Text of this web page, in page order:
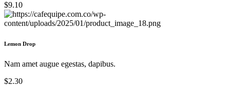
$9.10
Lemon Drop
Nam amet augue egestas, dapibus.
$2.30